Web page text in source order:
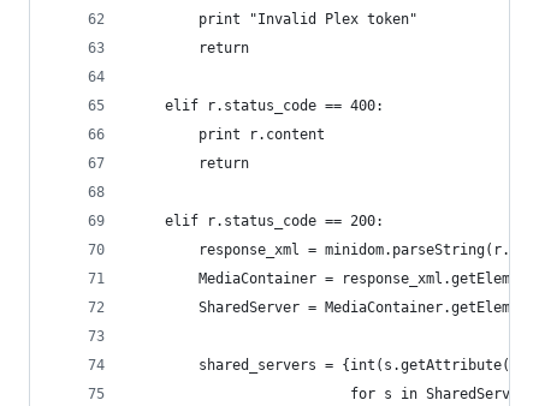
        print "Invalid Plex token"
        return
    elif r.status_code == 400:
        print r.content
        return
    elif r.status_code == 200:
response_xml =
MediaContainer =
SharedServer =
shared_servers =
                          for s in SharedServer}